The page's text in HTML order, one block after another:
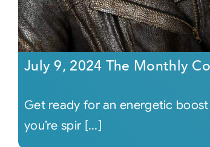
July 9, 2024 The Monthly
Get ready for an energetic
you’re spir [...]